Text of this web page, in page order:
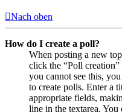
Nach oben
How do I create a poll?
When posting a new
click the “Poll
you cannot see this,
to create polls. Enter a
appropriate fields,
line in the textarea. You